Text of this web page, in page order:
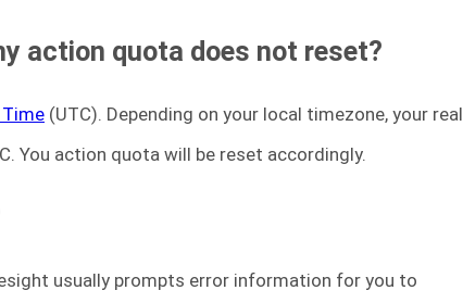
action quota does not reset?
(UTC). Depending on your local timezone, your real
You action quota will be reset accordingly.
usually prompts error information for you to